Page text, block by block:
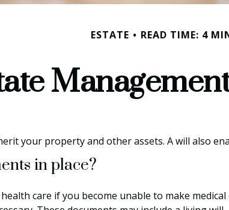
ESTATE READ TIME: 4
your property and other assets. A will also
in place?
care if you become unable to make